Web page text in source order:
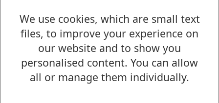
We use cookies, which are small text
files, to improve your experience on
our website and to show you
personalised content. You can allow
all or manage them individually.
G82 1QL
Online
Name